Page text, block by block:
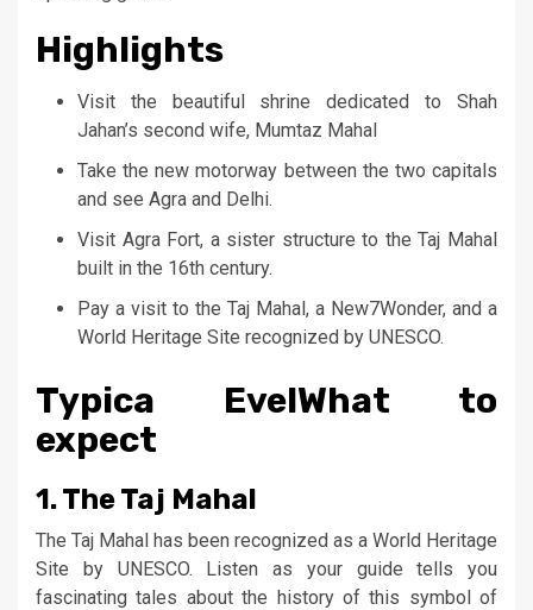
Highlights
Visit the beautiful shrine dedicated to Shah
Jahan’s second wife, Mumtaz Mahal
Take the new motorway between the two capitals
and see Agra and Delhi.
Visit Agra Fort, a sister structure to the Taj Mahal
built in the 16th century.
Pay a visit to the Taj Mahal, a New7Wonder, and a
World Heritage Site recognized by UNESCO.
Typica EvelWhat to
expect
1. The Taj Mahal
The Taj Mahal has been recognized as a World Heritage
Site by UNESCO. Listen as your guide tells you
fascinating tales about the history of this symbol of